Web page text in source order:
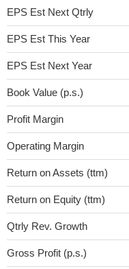
EPS Est Next Qtrly
EPS Est This Year
EPS Est Next Year
Book Value (p.s.)
Profit Margin
Operating Margin
Return on Assets (ttm)
Return on Equity (ttm)
Qtrly Rev. Growth
Gross Profit (p.s.)